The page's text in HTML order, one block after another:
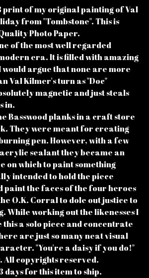
print of my original painting of Val
from "Tombstone". This is
Photo Paper.
of the most well regarded
era. It is filled with amazing
argue that none are more
Val Kilmer's turn as "Doc"
magnetic and just steals
in.
Basswood planks in a craft store
They were meant for creating
pen. However, with a few
sealant they became an
on which to paint something
intended to hold the piece
the faces of the four heroes
O.K. Corral to dole out justice to
While working out the likenesses I
this a solo piece and concentrate
are just so many neat visual
"You're a daisy if you do!"
All copyrights reserved.
days for this item to ship.